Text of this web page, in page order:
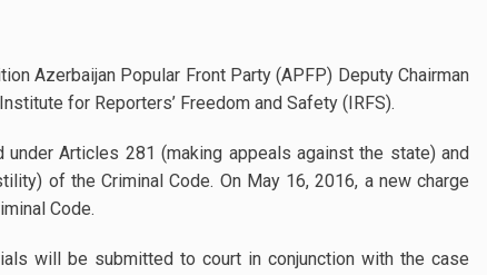
Azerbaijan Popular Front Party (APFP) Deputy Chairman
for Reporters’ Freedom and Safety (IRFS).
Articles 281 (making appeals against the state) and
of the Criminal Code. On May 16, 2016, a new charge
Code.
will be submitted to court in conjunction with the case